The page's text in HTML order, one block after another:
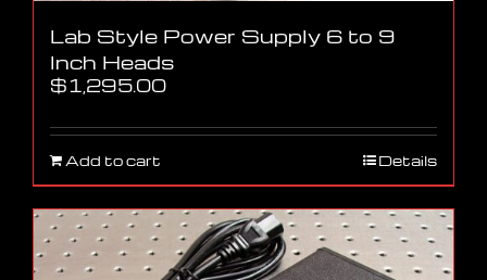
Lab Style Power Supply 6 to 9
Inch Heads
$1,295.00
Add to cart Details